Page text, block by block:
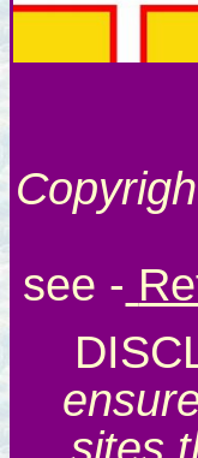
see -